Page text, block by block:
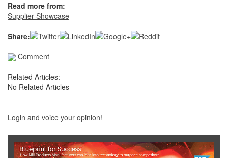
Read more from:
Supplier Showcase
Share:
Comment
Related Articles:
No Related Articles
Login and voice your opinion!